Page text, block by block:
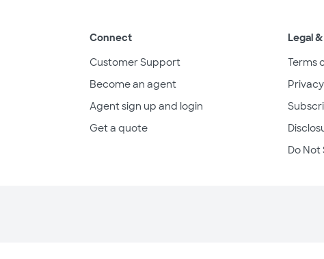
Connect
Customer Support
Become an agent
Agent sign up and login
Get a quote
Legal
Terms
Do Not